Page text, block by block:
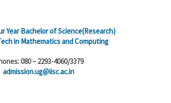
Year Bachelor of Science(Research)
in Mathematics and Computing
080 – 2293-4060/3379
admission.ug@iisc.ac.in